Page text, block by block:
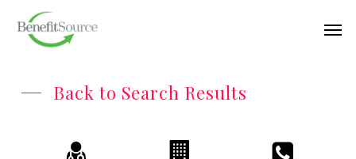
Back to Search Results